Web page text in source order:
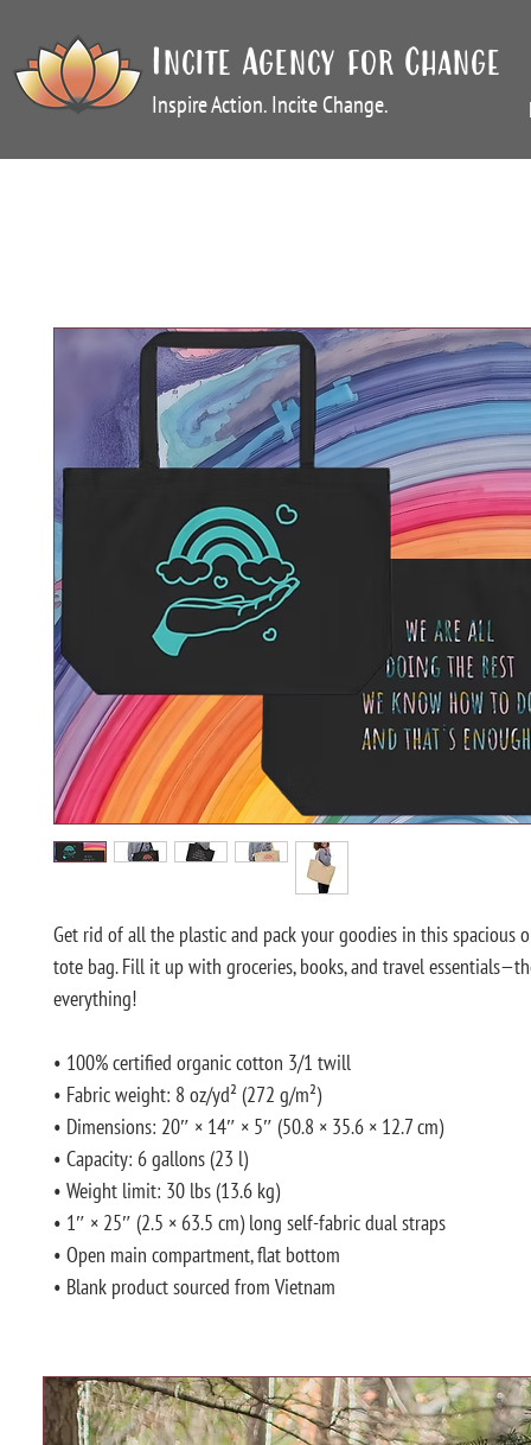
Incite Agency for Change
Inspire Action. Incite Change.
Get rid of all the plastic and pack your goodies in this spacious
tote bag. Fill it up with groceries, books, and travel
everything!
• 100% certified organic cotton 3/1 twill
• Fabric weight: 8 oz/yd² (272 g/m²)
• Dimensions: 20″ × 14″ × 5″ (50.8 × 35.6 × 12.7 cm)
• Capacity: 6 gallons (23 l)
• Weight limit: 30 lbs (13.6 kg)
• 1″ × 25″ (2.5 × 63.5 cm) long self-fabric dual straps
• Open main compartment, flat bottom
• Blank product sourced from Vietnam